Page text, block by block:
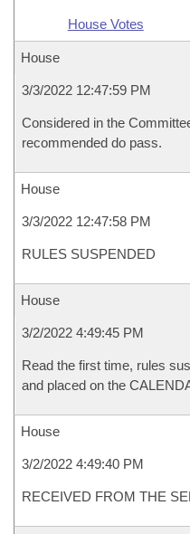
House Votes
House
3/3/2022 12:47:59 PM
Considered in the
recommended do pass.
House
3/3/2022 12:47:58 PM
RULES SUSPENDED
House
3/2/2022 4:49:45 PM
Read the first time, rules
and placed on the
House
3/2/2022 4:49:40 PM
RECEIVED FROM THE